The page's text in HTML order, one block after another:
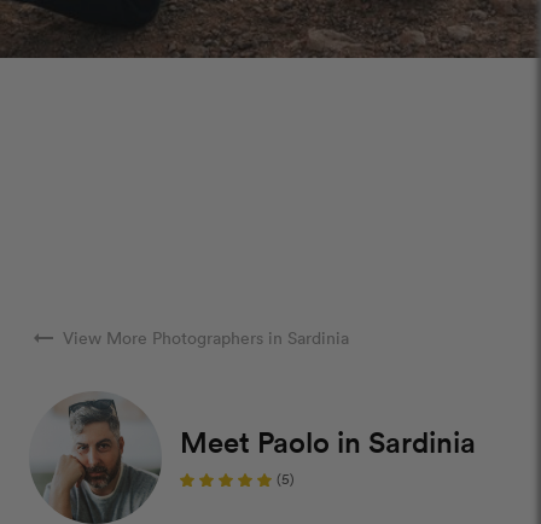
arrow_right_alt View More Photographers in Sardinia
Meet Paolo in Sardinia
(5)